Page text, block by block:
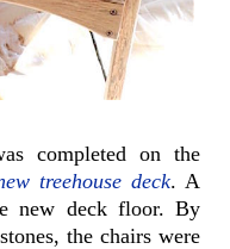
completed on the
treehouse deck. A
new deck floor. By
the chairs were